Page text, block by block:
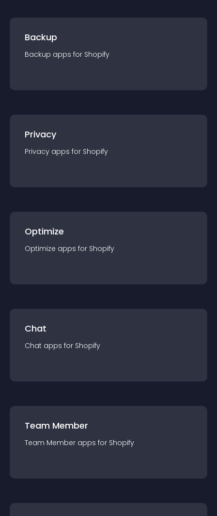
Backup
Backup apps for Shopify
Privacy
Privacy apps for Shopify
Optimize
Optimize apps for Shopify
Chat
Chat apps for Shopify
Team Member
Team Member apps for Shopify